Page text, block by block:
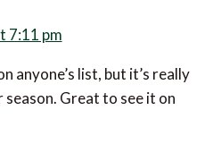
7:11 pm
anyone’s list, but it’s really
Great to see it on